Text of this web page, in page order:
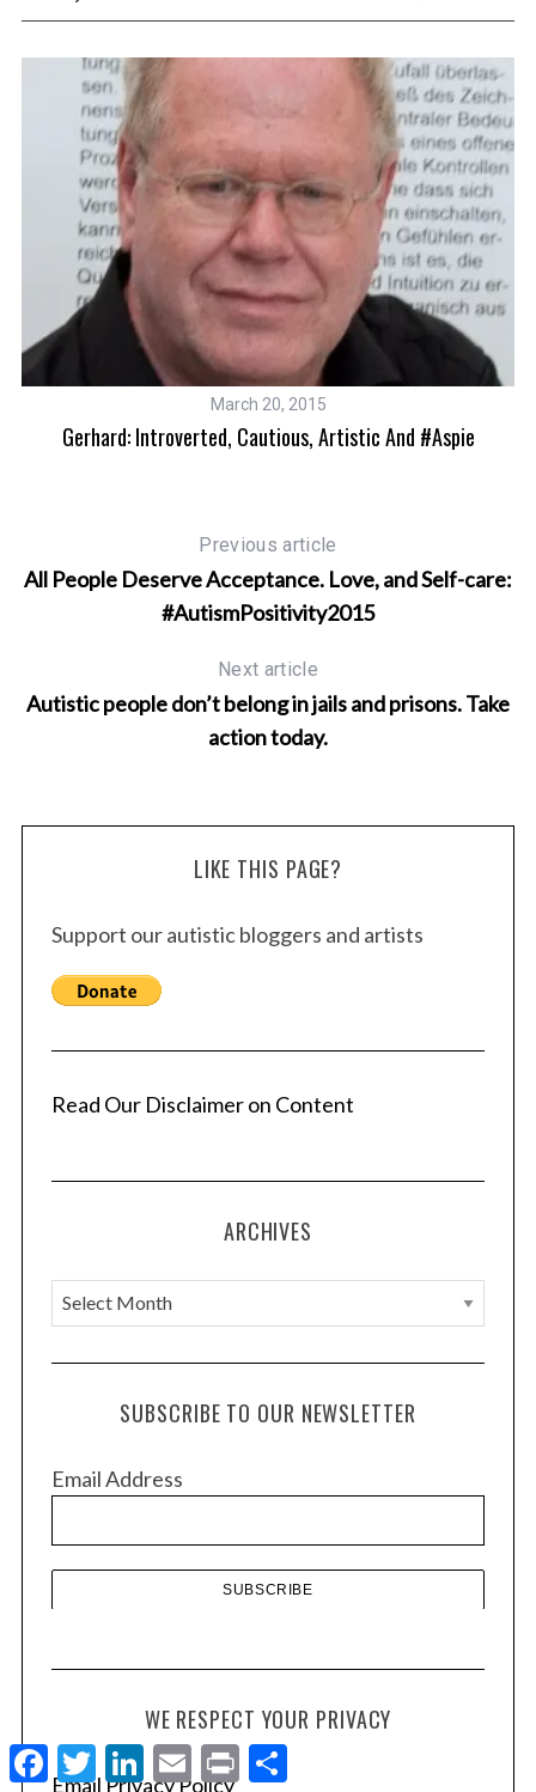
March 20, 2015
Gerhard: Introverted, Cautious, Artistic And #Aspie
Previous article
All People Deserve Acceptance. Love, and Self-care:
#AutismPositivity2015
Next article
Autistic people don’t belong in jails and prisons. Take
action today.
LIKE THIS PAGE?
Support our autistic bloggers and artists
Read Our Disclaimer on Content
ARCHIVES
A
r
c
e
SUBSCRIBE TO OUR NEWSLETTER
Email Address
WE RESPECT YOUR PRIVACY
Email Privacy Policy
F
a
T
w
L E
m
P